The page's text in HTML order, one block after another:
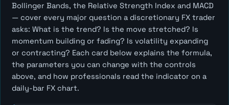
Bollinger Bands, the Relative Strength Index and MACD
— cover every major question a discretionary FX trader
asks:What is the trend? Is the move stretched? Is
momentum building or fading? Is volatility expanding
or contracting? Each card below explains the formula,
the parameters you can change with the controls
above, and how professionals read the indicator on a
daily-bar FX chart.